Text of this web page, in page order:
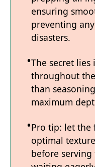
ensuring
preventing
disasters.
The secret
throughout
than
maximum
Pro tip: let the
optimal
before